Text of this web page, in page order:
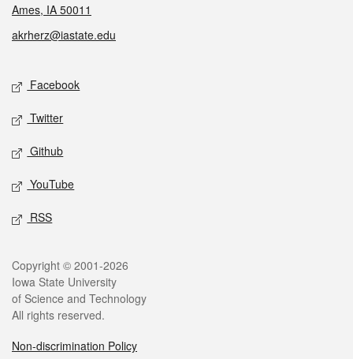
Ames, IA 50011
akrherz@iastate.edu
Social media
Facebook
Twitter
Github
YouTube
RSS
Legal
Copyright © 2001-2026
Iowa State University
of Science and Technology
All rights reserved.
Non-discrimination Policy